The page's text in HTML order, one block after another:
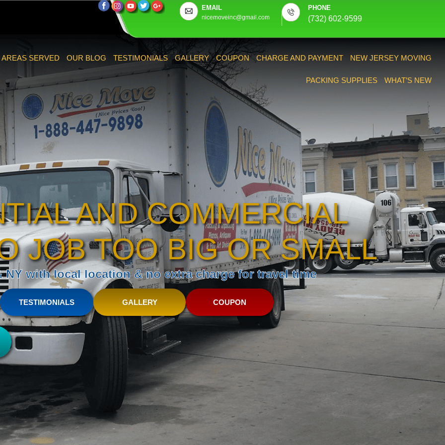
EMAIL
nicemoveinc@gmail.com
PHONE
(732) 602-9599
AREAS SERVED OUR BLOG TESTIMONIALS GALLERY COUPON CHARGE AND PAYMENT NEW JERSEY MOVING
PACKING SUPPLIES WHAT’S NEW
AND COMMERCIAL
JOB TOO BIG OR SMALL
NY with local location & no extra charge for travel time
TESTIMONIALS GALLERY COUPON